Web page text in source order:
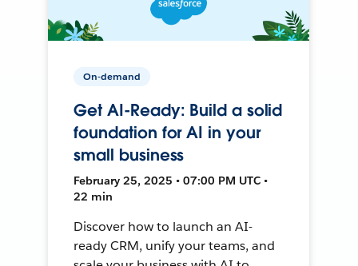
On-demand
Get AI-Ready: Build a solid
foundation for AI in your
small business
February 25, 2025 • 07:00 PM UTC •
22 min
Discover how to launch an AI-
ready CRM, unify your teams, and